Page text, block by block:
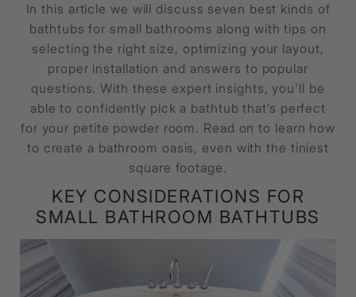
In this article we will discuss seven best kinds of
bathtubs for small bathrooms along with tips on
selecting the right size, optimizing your layout,
proper installation and answers to popular
questions. With these expert insights, you'll be
able to confidently pick a bathtub that’s perfect
for your petite powder room. Read on to learn how
to create a bathroom oasis, even with the tiniest
square footage.
KEY CONSIDERATIONS FOR
SMALL BATHROOM BATHTUBS